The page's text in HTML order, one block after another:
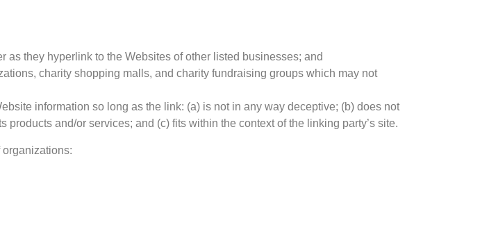
they hyperlink to the Websites of other listed businesses; and
charity shopping malls, and charity fundraising groups which may not
information so long as the link: (a) is not in any way deceptive; (b) does not
and/or services; and (c) fits within the context of the linking party’s site.